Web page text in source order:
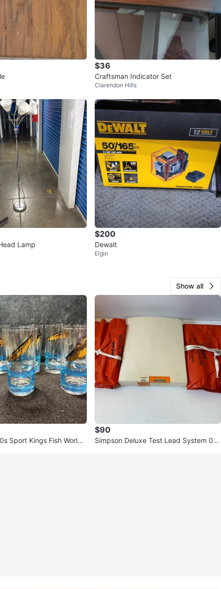
$36
Craftsman Indicator Set
Clarendon Hills
Lamp
$200
Dewalt
Elgin
Show all
Sport Kings Fish World
$90
Simpson Deluxe Test Lead System 00